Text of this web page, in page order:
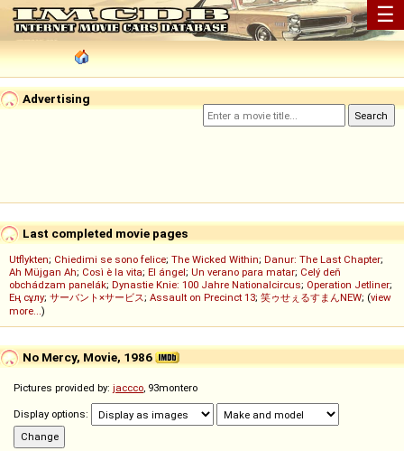
☰
Advertising
Last completed movie pages
Utflykten; Chiedimi se sono felice; The Wicked Within; Danur: The Last Chapter;
Ah Müjgan Ah; Così è la vita; El ángel; Un verano para matar; Celý deň
obchádzam panelák; Dynastie Knie: 100 Jahre Nationalcircus; Operation Jetliner;
Ең сұлу; サーバント×サービス; Assault on Precinct 13; 笑ゥせぇるすまんNEW; (view
more...)
No Mercy, Movie, 1986
Pictures provided by: jaccco, 93montero
Display options: